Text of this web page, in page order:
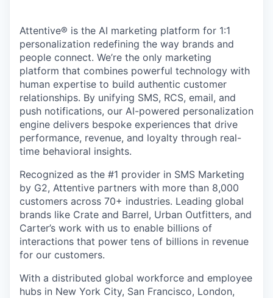
Attentive® is the AI marketing platform for 1:1
personalization redefining the way brands and
people connect. We’re the only marketing
platform that combines powerful technology with
human expertise to build authentic customer
relationships. By unifying SMS, RCS, email, and
push notifications, our AI-powered personalization
engine delivers bespoke experiences that drive
performance, revenue, and loyalty through real-
time behavioral insights.
Recognized as the #1 provider in SMS Marketing
by G2, Attentive partners with more than 8,000
customers across 70+ industries. Leading global
brands like Crate and Barrel, Urban Outfitters, and
Carter’s work with us to enable billions of
interactions that power tens of billions in revenue
for our customers.
With a distributed global workforce and employee
hubs in New York City, San Francisco, London,